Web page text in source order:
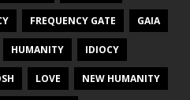
FREQUENCY GATE GAIA
HUMANITY IDIOCY
LOVE NEW HUMANITY